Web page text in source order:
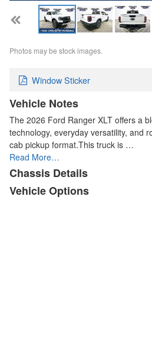
Photos may be stock images.
Window Sticker
Vehicle Notes
The 2026 Ford Ranger XLT offers a
technology, everyday versatility, and
cab pickup format.This truck is …
Read More…
Chassis Details
Vehicle Options